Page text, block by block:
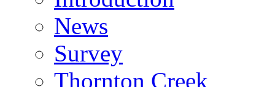
News
Survey
Thornton Creek